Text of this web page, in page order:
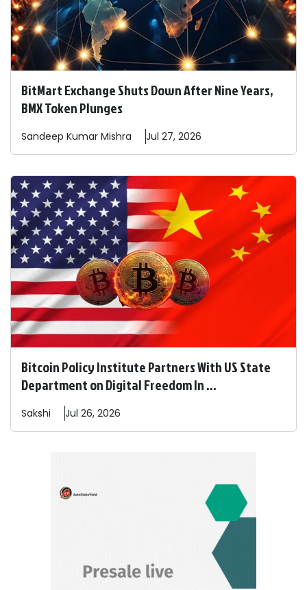
BitMart Exchange Shuts Down After Nine Years,
BMX Token Plunges
Sandeep Kumar Mishra Jul 27, 2026
Bitcoin Policy Institute Partners With US State
Department on Digital Freedom In ...
Sakshi Jul 26, 2026